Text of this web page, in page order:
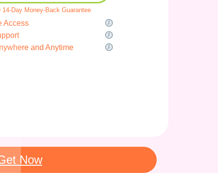
Day Money-Back Guarantee
Access
and Anytime
Now